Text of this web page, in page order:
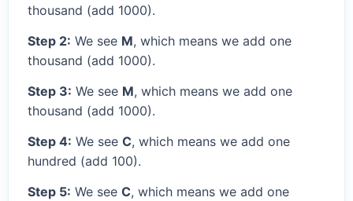
thousand (add 1000).
Step 2: We see M, which means we add one
thousand (add 1000).
Step 3: We see M, which means we add one
thousand (add 1000).
Step 4: We see C, which means we add one
hundred (add 100).
Step 5: We see C, which means we add one